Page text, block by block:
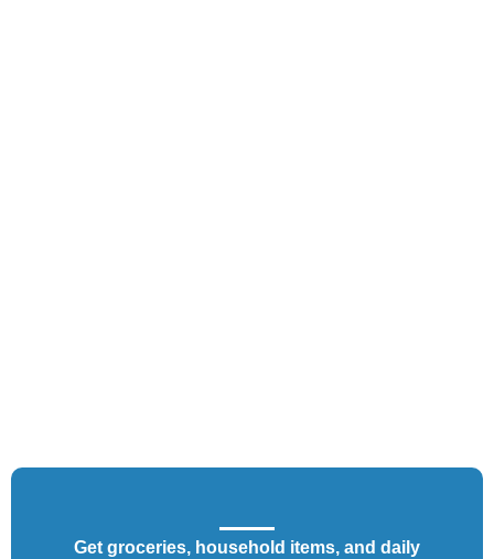
Get groceries, household items, and daily